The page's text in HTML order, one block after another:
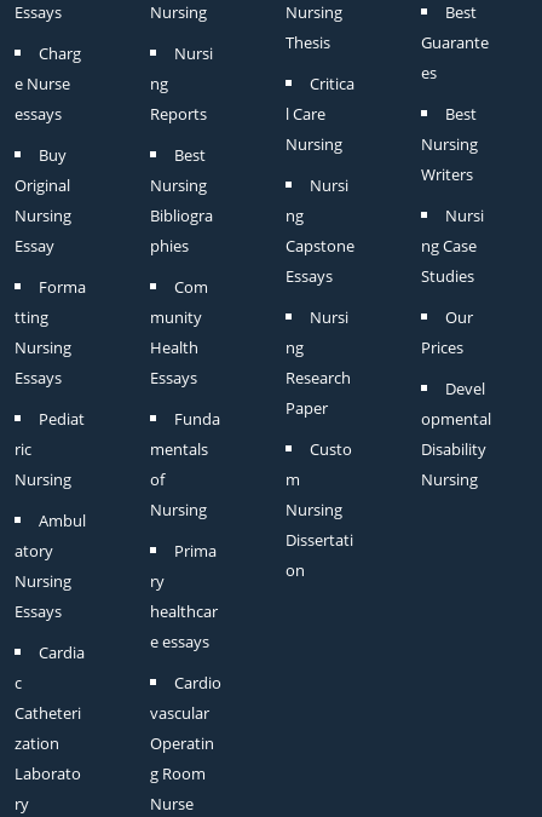
Essays
Charg
e Nurse
essays
Buy
Original
Nursing
Essay
Forma
tting
Nursing
Essays
Pediat
ric
Nursing
Ambul
atory
Nursing
Essays
Cardia
c
Catheteri
zation
Laborato
ry
Nursing
Nursi
ng
Reports
Best
Nursing
Bibliogra
phies
Com
munity
Health
Essays
Funda
mentals
of
Nursing
Prima
ry
healthcar
e essays
Cardio
vascular
Operatin
g Room
Nurse
Nursing
Thesis
Critica
l Care
Nursing
Nursi
ng
Capstone
Essays
Nursi
ng
Research
Paper
Custo
m
Nursing
Dissertati
on
Best
Guarante
es
Best
Nursing
Writers
Nursi
ng Case
Studies
Our
Prices
Devel
opmental
Disability
Nursing